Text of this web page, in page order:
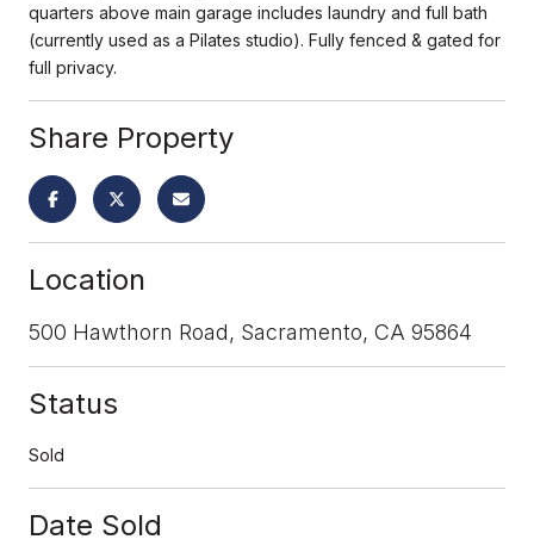
quarters above main garage includes laundry and full bath
(currently used as a Pilates studio). Fully fenced & gated for
full privacy.
Share Property
Location
500 Hawthorn Road, Sacramento, CA 95864
Status
Sold
Date Sold